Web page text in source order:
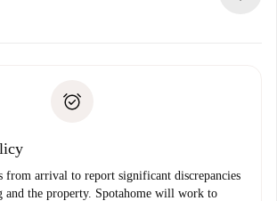
direct debit
from arrival to report significant discrepancies
and the property. Spotahome will work to